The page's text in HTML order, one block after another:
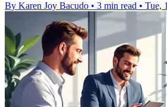
By Karen Joy Bacudo • 3 min read • Tue,